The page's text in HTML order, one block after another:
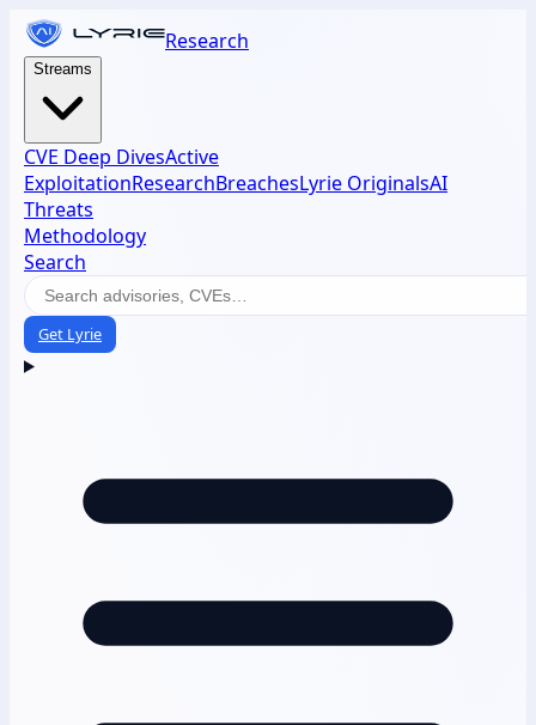
Research
Streams
CVE Deep DivesActive
ExploitationResearchBreachesLyrie OriginalsAI
Threats
Methodology
Search
Get Lyrie